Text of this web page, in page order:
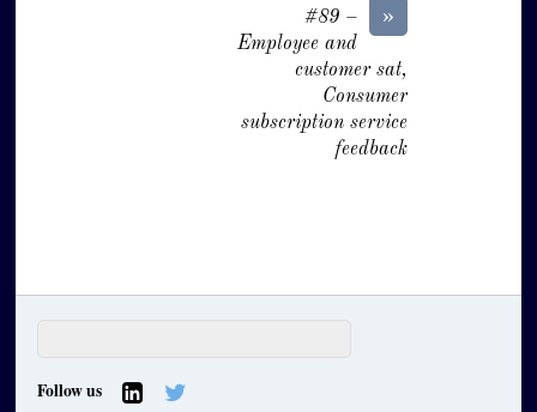
»
#89 –
Employee and
customer sat,
Consumer
subscription service
feedback
Follow us